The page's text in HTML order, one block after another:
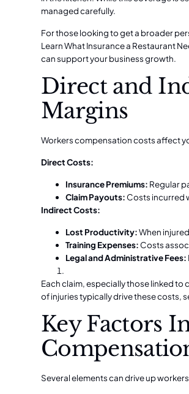
managed carefully.
For those looking to get a broader
Learn What Insurance a Restaurant
can support your business growth.
Direct and
Margins
Workers compensation costs affect
Direct Costs:
Insurance Premiums: Regular
Claim Payouts: Costs incurred
Indirect Costs:
Lost Productivity:When
Training Expenses: Costs
Legal and Administrative Fees:
Each claim, especially those linked to
of injuries typically drive these costs,
Key Factors
Several elements can drive up